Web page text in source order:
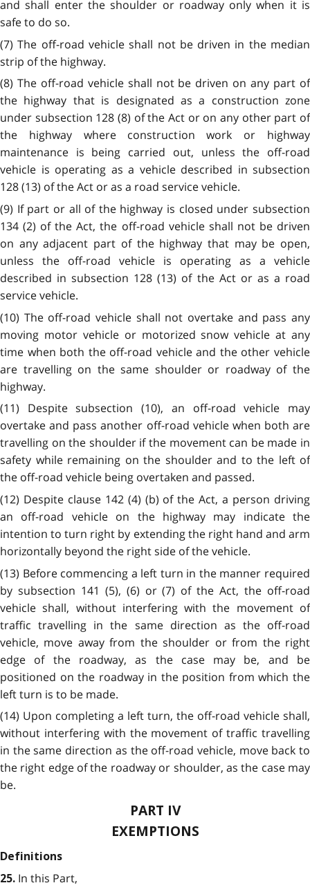
and shall enter the shoulder or roadway only when it is
safe to do so.
(7) The off-road vehicle shall not be driven in the median
strip of the highway.
(8) The off-road vehicle shall not be driven on any part of
the highway that is designated as a construction zone
under subsection 128 (8) of the Act or on any other part of
the highway where construction work or highway
maintenance is being carried out, unless the off-road
vehicle is operating as a vehicle described in subsection
128 (13) of the Act or as a road service vehicle.
(9) If part or all of the highway is closed under subsection
134 (2) of the Act, the off-road vehicle shall not be driven
on any adjacent part of the highway that may be open,
unless the off-road vehicle is operating as a vehicle
described in subsection 128 (13) of the Act or as a road
service vehicle.
(10) The off-road vehicle shall not overtake and pass any
moving motor vehicle or motorized snow vehicle at any
time when both the off-road vehicle and the other vehicle
are travelling on the same shoulder or roadway of the
highway.
(11) Despite subsection (10), an off-road vehicle may
overtake and pass another off-road vehicle when both are
travelling on the shoulder if the movement can be made in
safety while remaining on the shoulder and to the left of
the off-road vehicle being overtaken and passed.
(12) Despite clause 142 (4) (b) of the Act, a person driving
an off-road vehicle on the highway may indicate the
intention to turn right by extending the right hand and arm
horizontally beyond the right side of the vehicle.
(13) Before commencing a left turn in the manner required
by subsection 141 (5), (6) or (7) of the Act, the off-road
vehicle shall, without interfering with the movement of
traffic travelling in the same direction as the off-road
vehicle, move away from the shoulder or from the right
edge of the roadway, as the case may be, and be
positioned on the roadway in the position from which the
left turn is to be made.
(14) Upon completing a left turn, the off-road vehicle shall,
without interfering with the movement of traffic travelling
in the same direction as the off-road vehicle, move back to
the right edge of the roadway or shoulder, as the case may
be.
PART IV
EXEMPTIONS
Definitions
25. In this Part,